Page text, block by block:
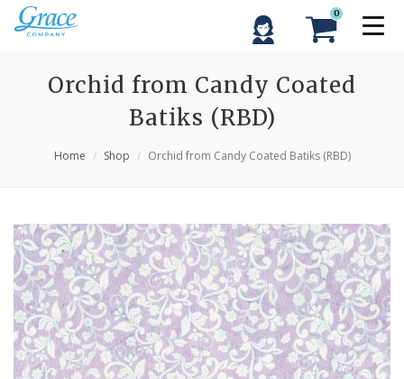
0
Orchid from Candy Coated
Batiks (RBD)
Home Shop Orchid from Candy Coated Batiks (RBD)